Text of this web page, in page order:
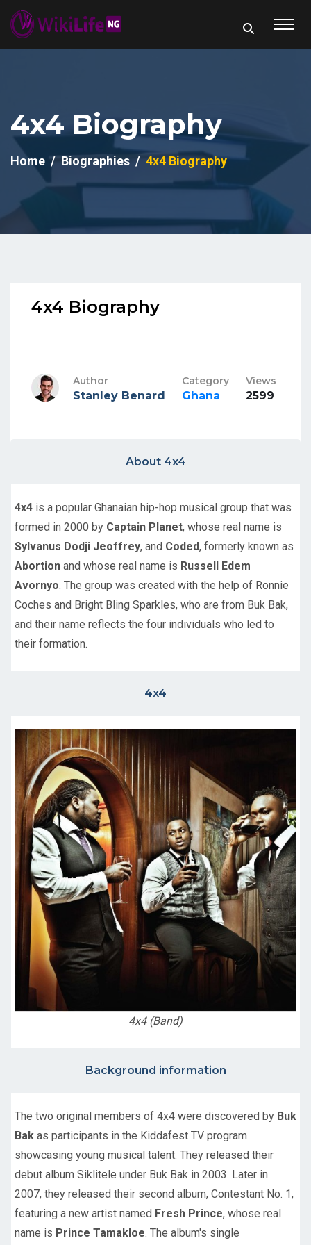
4x4 Biography
Home Biographies 4x4 Biography
4x4 Biography
Author
Stanley Benard
Category
Ghana
Views
2599
About 4x4
4x4 is a popular Ghanaian hip-hop musical group that was
formed in 2000 by Captain Planet, whose real name is
Sylvanus Dodji Jeoffrey, and Coded, formerly known as
Abortion and whose real name is Russell Edem
Avornyo. The group was created with the help of Ronnie
Coches and Bright Bling Sparkles, who are from Buk Bak,
and their name reflects the four individuals who led to
their formation.
4x4
4x4 (Band)
Background information
The two original members of 4x4 were discovered by Buk
Bak as participants in the Kiddafest TV program
showcasing young musical talent. They released their
debut album Siklitele under Buk Bak in 2003. Later in
2007, they released their second album, Contestant No. 1,
featuring a new artist named Fresh Prince, whose real
name is Prince Tamakloe. The album's single